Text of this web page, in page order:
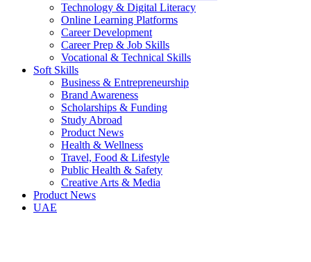
Technology & Digital Literacy
Online Learning Platforms
Career Development
Career Prep & Job Skills
Vocational & Technical Skills
Soft Skills
Business & Entrepreneurship
Brand Awareness
Scholarships & Funding
Study Abroad
Product News
Health & Wellness
Travel, Food & Lifestyle
Public Health & Safety
Creative Arts & Media
Product News
UAE